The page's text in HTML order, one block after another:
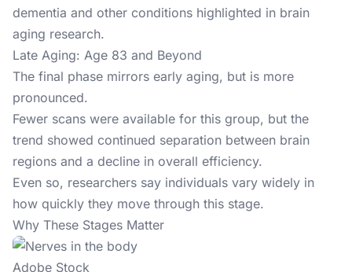
dementia and other conditions highlighted in brain
aging research.
Late Aging: Age 83 and Beyond
The final phase mirrors early aging, but is more
pronounced.
Fewer scans were available for this group, but the
trend showed continued separation between brain
regions and a decline in overall efficiency.
Even so, researchers say individuals vary widely in
how quickly they move through this stage.
Why These Stages Matter
Adobe Stock